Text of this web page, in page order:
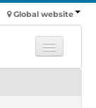
Global website